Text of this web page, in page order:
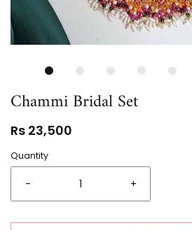
Chammi Bridal Set
Rs 23,500
Quantity
- +